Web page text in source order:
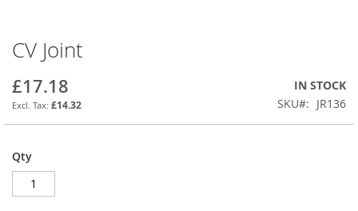
Skip
to
the
beginning
of
the
gallery
CV Joint
£17.18
£14.32
IN STOCK
SKU
JR136
Qty